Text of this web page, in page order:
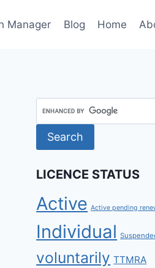
Manager Blog Home
LICENCE STATUS
Active Active pending
Individual
voluntarily TTMRA